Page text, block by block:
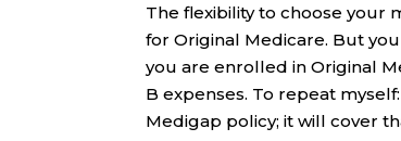
The flexibility to choose your
for Original Medicare. But
you are enrolled in Original
B expenses. To repeat
Medigap policy; it will cover